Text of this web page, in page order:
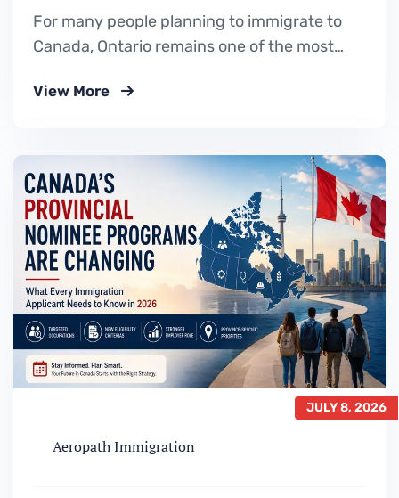
For many people planning to immigrate to
Canada, Ontario remains one of the most
economy, diverse job market, and multiple
the Ontario Immigrant Nominee Program
(OINP) each year as a route to permanent
residence. In…
View More
JULY 8, 2026
Aeropath Immigration